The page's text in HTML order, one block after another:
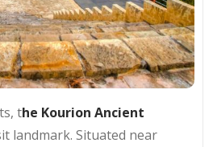
the Kourion Ancient
landmark. Situated near